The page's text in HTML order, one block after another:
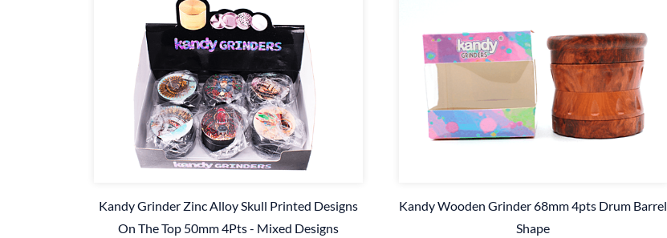
Kandy Grinder Zinc Alloy Skull Printed Designs
On The Top 50mm 4Pts - Mixed Designs
Kandy Wooden Grinder 68mm 4pts Drum Barrel
Shape